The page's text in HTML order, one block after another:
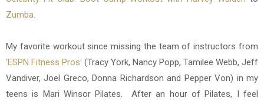
Zumba.
My favorite workout since missing the team of instructors from
'ESPN Fitness Pros' (Tracy York, Nancy Popp, Tamilee Webb, Jeff
Vandiver, Joel Greco, Donna Richardson and Pepper Von) in my
teens is Mari Winsor Pilates. After an hour of Pilates, I feel